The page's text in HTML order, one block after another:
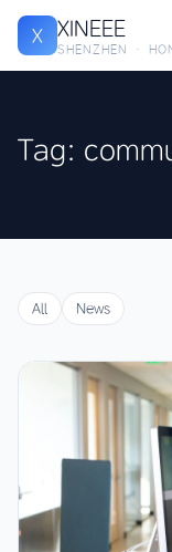
X XINEEE
SHENZHEN ·
Tag:
All News